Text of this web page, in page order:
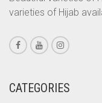
CORAL PEACH
CORAL RED
CRIMSON PINK
varieties of Hijab
CATEGORIES